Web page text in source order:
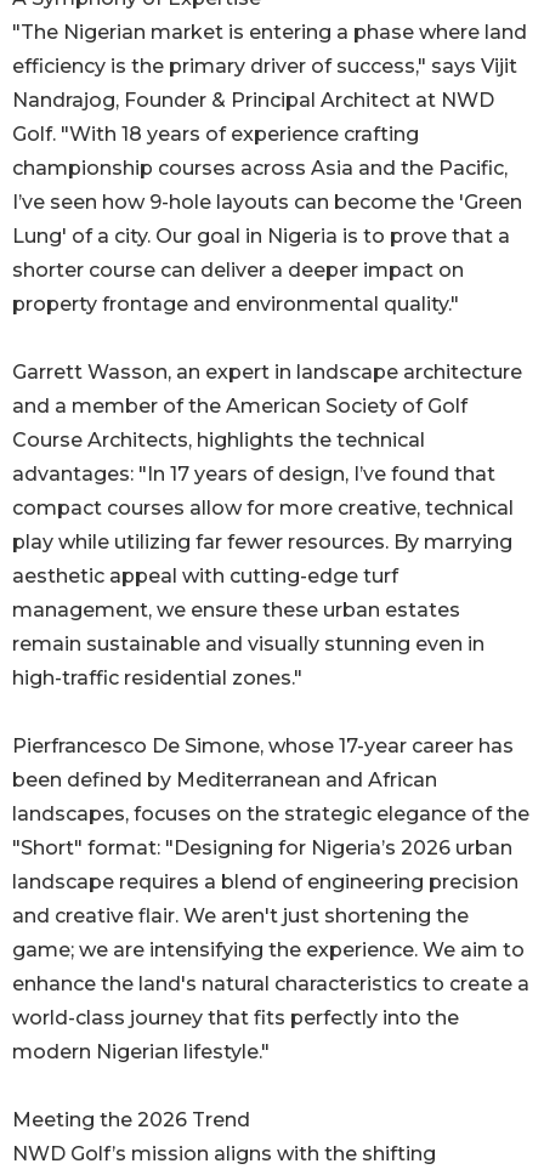
"The Nigerian market is entering a phase where land
efficiency is the primary driver of success," says Vijit
Nandrajog, Founder & Principal Architect at NWD
Golf. "With 18 years of experience crafting
championship courses across Asia and the Pacific,
I’ve seen how 9-hole layouts can become the 'Green
Lung' of a city. Our goal in Nigeria is to prove that a
shorter course can deliver a deeper impact on
property frontage and environmental quality."
Garrett Wasson, an expert in landscape architecture
and a member of the American Society of Golf
Course Architects, highlights the technical
advantages: "In 17 years of design, I’ve found that
compact courses allow for more creative, technical
play while utilizing far fewer resources. By marrying
aesthetic appeal with cutting-edge turf
management, we ensure these urban estates
remain sustainable and visually stunning even in
high-traffic residential zones."
Pierfrancesco De Simone, whose 17-year career has
been defined by Mediterranean and African
landscapes, focuses on the strategic elegance of the
"Short" format: "Designing for Nigeria’s 2026 urban
landscape requires a blend of engineering precision
and creative flair. We aren't just shortening the
game; we are intensifying the experience. We aim to
enhance the land's natural characteristics to create a
world-class journey that fits perfectly into the
modern Nigerian lifestyle."
Meeting the 2026 Trend
NWD Golf’s mission aligns with the shifting